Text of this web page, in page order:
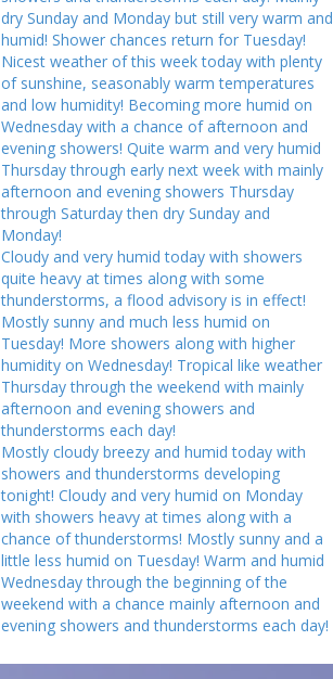
dry Sunday and Monday but still very warm and
humid! Shower chances return for Tuesday!
Nicest weather of this week today with plenty
of sunshine, seasonably warm temperatures
and low humidity! Becoming more humid on
Wednesday with a chance of afternoon and
evening showers! Quite warm and very humid
Thursday through early next week with mainly
afternoon and evening showers Thursday
through Saturday then dry Sunday and
Monday!
Cloudy and very humid today with showers
quite heavy at times along with some
thunderstorms, a flood advisory is in effect!
Mostly sunny and much less humid on
Tuesday! More showers along with higher
humidity on Wednesday! Tropical like weather
Thursday through the weekend with mainly
afternoon and evening showers and
thunderstorms each day!
Mostly cloudy breezy and humid today with
showers and thunderstorms developing
tonight! Cloudy and very humid on Monday
with showers heavy at times along with a
chance of thunderstorms! Mostly sunny and a
little less humid on Tuesday! Warm and humid
Wednesday through the beginning of the
weekend with a chance mainly afternoon and
evening showers and thunderstorms each day!